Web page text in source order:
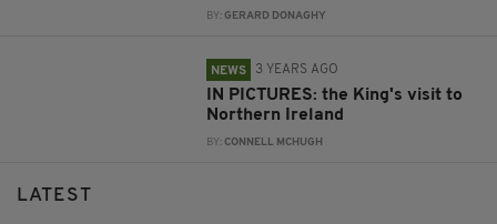
BY:GERARD DONAGHY
NEWS 3 YEARS AGO
IN PICTURES: the King's visit to
Northern Ireland
BY:CONNELL MCHUGH
LATEST